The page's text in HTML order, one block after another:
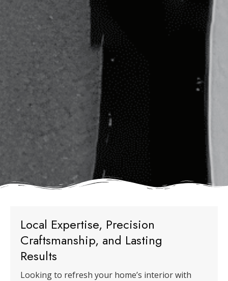
Local Expertise, Precision
Craftsmanship, and Lasting
Results
Looking to refresh your home’s interior with